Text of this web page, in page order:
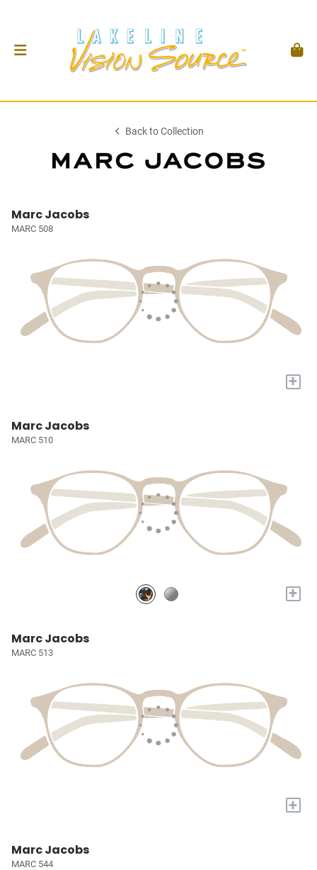
Back to Collection
Marc Jacobs
MARC 508
+
Marc Jacobs
MARC 510
+
Marc Jacobs
MARC 513
+
Marc Jacobs
MARC 544